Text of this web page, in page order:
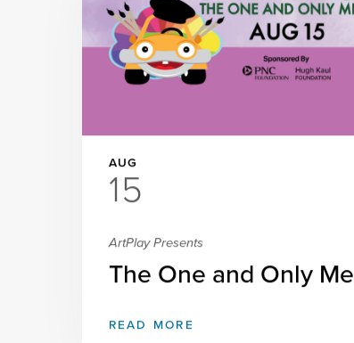
AUG
15
ArtPlay Presents
The One and Only Me
READ MORE